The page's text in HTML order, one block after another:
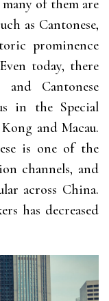
of them are
as Cantonese,
prominence
today, there
Cantonese
in the Special
and Macau.
is one of the
channels, and
across China.
has decreased